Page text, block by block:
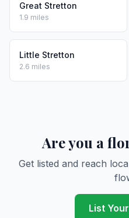
Great Stretton
1.9 miles
Little Stretton
2.6 miles
Are you a
Get listed and reach
List